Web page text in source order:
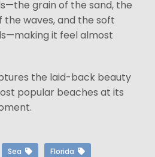
grain of the sand, the
waves, and the soft
it feel almost
the laid-back beauty
popular beaches at its
Sea Florida